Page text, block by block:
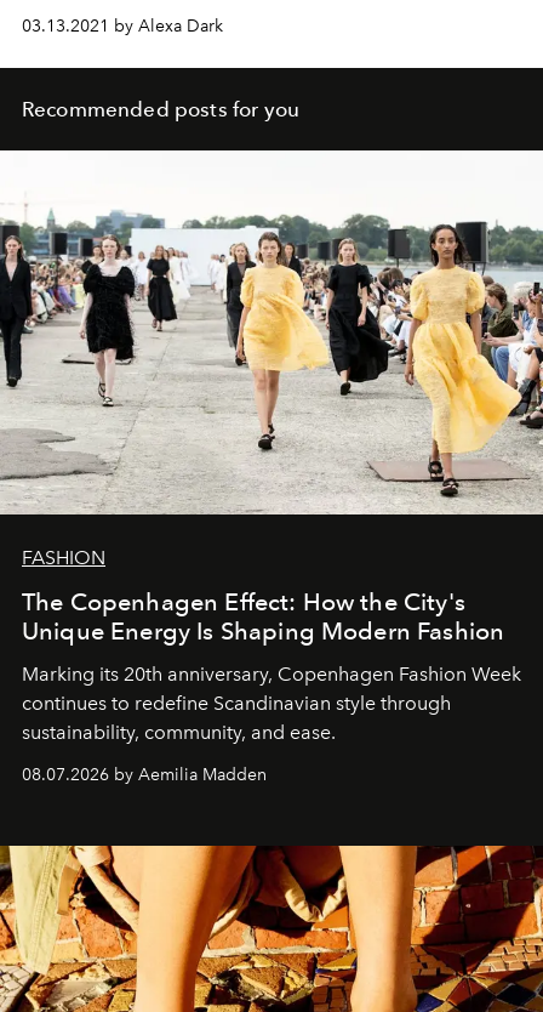
your favorite '90s-inspired beauty looks.
03.13.2021 by Alexa Dark
Recommended posts for you
FASHION
The Copenhagen Effect: How the City's
Unique Energy Is Shaping Modern Fashion
Marking its 20th anniversary, Copenhagen Fashion Week
continues to redefine Scandinavian style through
sustainability, community, and ease.
08.07.2026 by Aemilia Madden